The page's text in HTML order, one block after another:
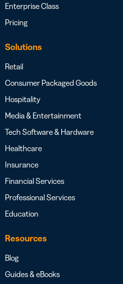
Enterprise Class
Pricing
Solutions
Retail
Consumer Packaged Goods
Hospitality
Media & Entertainment
Tech Software & Hardware
Healthcare
Insurance
Financial Services
Professional Services
Education
Resources
Blog
Guides & eBooks